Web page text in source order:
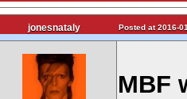
jonesnataly Posted at 2016-
MBF